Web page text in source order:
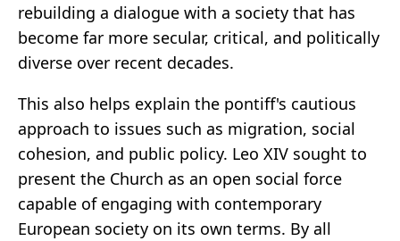
rebuilding a dialogue with a society that has
become far more secular, critical, and politically
diverse over recent decades.
This also helps explain the pontiff's cautious
approach to issues such as migration, social
cohesion, and public policy. Leo XIV sought to
present the Church as an open social force
capable of engaging with contemporary
European society on its own terms. By all